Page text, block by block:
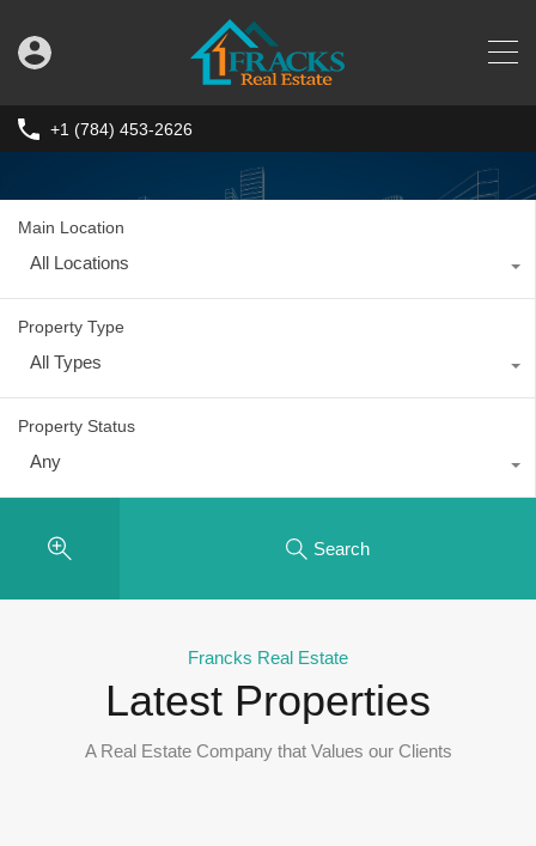
+1 (784) 453-2626
Main Location
All Locations
Property Type
All Types
Property Status
Any
Search
Francks Real Estate
Latest Properties
A Real Estate Company that Values our Clients